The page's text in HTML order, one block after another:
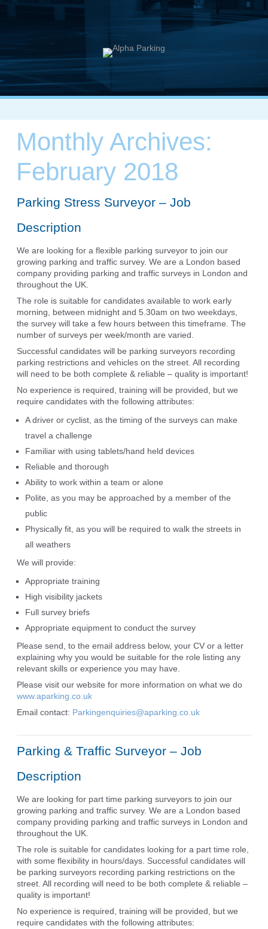
Monthly Archives:
February 2018
Parking Stress Surveyor – Job
Description
We are looking for a flexible parking surveyor to join our
growing parking and traffic survey. We are a London based
company providing parking and traffic surveys in London and
throughout the UK.
The role is suitable for candidates available to work early
morning, between midnight and 5.30am on two weekdays,
the survey will take a few hours between this timeframe. The
number of surveys per week/month are varied.
Successful candidates will be parking surveyors recording
parking restrictions and vehicles on the street. All recording
will need to be both complete & reliable – quality is important!
No experience is required, training will be provided, but we
require candidates with the following attributes:
A driver or cyclist, as the timing of the surveys can make
travel a challenge
Familiar with using tablets/hand held devices
Reliable and thorough
Ability to work within a team or alone
Polite, as you may be approached by a member of the
public
Physically fit, as you will be required to walk the streets in
all weathers
We will provide:
Appropriate training
High visibility jackets
Full survey briefs
Appropriate equipment to conduct the survey
Please send, to the email address below, your CV or a letter
explaining why you would be suitable for the role listing any
relevant skills or experience you may have.
Please visit our website for more information on what we do
www.aparking.co.uk
Email contact: Parkingenquiries@aparking.co.uk
Parking & Traffic Surveyor – Job
Description
We are looking for part time parking surveyors to join our
growing parking and traffic survey. We are a London based
company providing parking and traffic surveys in London and
throughout the UK.
The role is suitable for candidates looking for a part time role,
with some flexibility in hours/days. Successful candidates will
be parking surveyors recording parking restrictions on the
street. All recording will need to be both complete & reliable –
quality is important!
No experience is required, training will be provided, but we
require candidates with the following attributes: